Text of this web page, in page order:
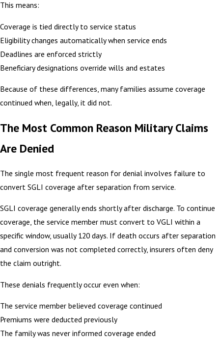
This means:
Coverage is tied directly to service status
Eligibility changes automatically when service ends
Deadlines are enforced strictly
Beneficiary designations override wills and estates
Because of these differences, many families assume coverage
continued when, legally, it did not.
The Most Common Reason Military Claims
Are Denied
The single most frequent reason for denial involves failure to
convert SGLI coverage after separation from service.
SGLI coverage generally ends shortly after discharge. To continue
coverage, the service member must convert to VGLI within a
specific window, usually 120 days. If death occurs after separation
and conversion was not completed correctly, insurers often deny
the claim outright.
These denials frequently occur even when:
The service member believed coverage continued
Premiums were deducted previously
The family was never informed coverage ended